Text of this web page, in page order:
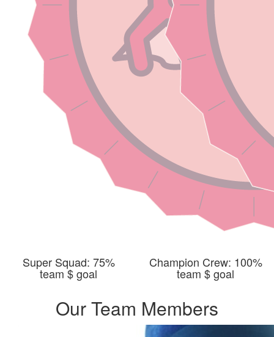
Super Squad: 75%
team $ goal
Champion Crew: 100%
team $ goal
Our Team Members